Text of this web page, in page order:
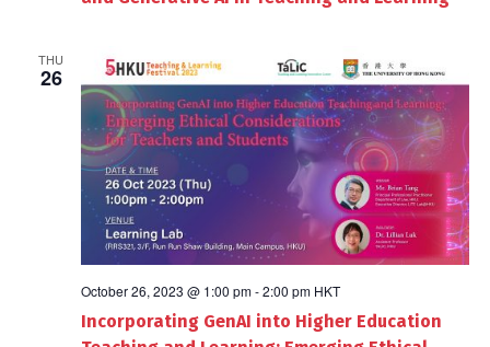
THU
26
October 26, 2023 @ 1:00 pm-2:00 pm HKT
Incorporating GenAI into Higher Education